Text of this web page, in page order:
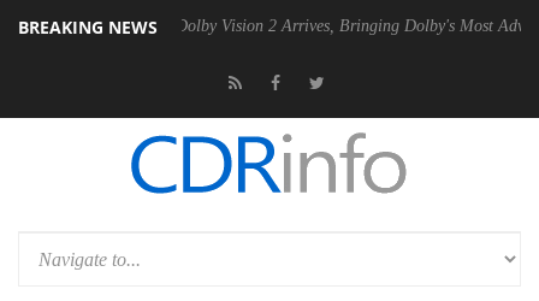
BREAKING NEWS
PSU Dolby Vision 2 Arrives, Bringing Dolby's Most Advanced